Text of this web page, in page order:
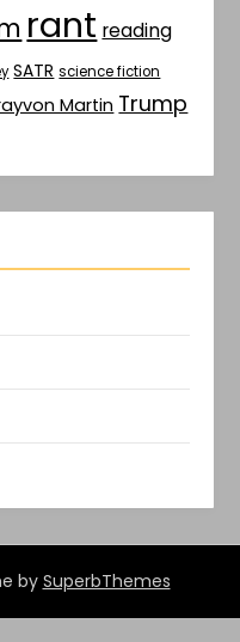
rant reading
SATR science fiction
Martin Trump
bySuperbThemes